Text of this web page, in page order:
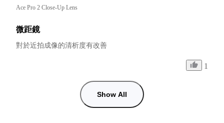
Ace Pro 2 Close-Up Lens
微距鏡
對於近拍成像的清析度有改善
1
Show All